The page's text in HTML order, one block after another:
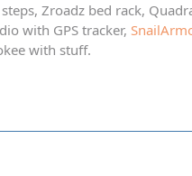
Zroadz bed rack,
with GPS tracker,
with stuff.